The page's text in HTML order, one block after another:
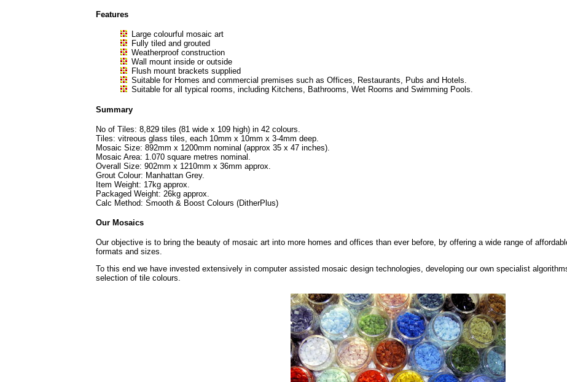
Features
Large colourful mosaic art
Fully tiled and grouted
Weatherproof construction
Wall mount inside or outside
Flush mount brackets supplied
Suitable for Homes and commercial premises such as Offices, Restaurants, Pubs and Hotels.
Suitable for all typical rooms, including Kitchens, Bathrooms, Wet Rooms and Swimming Pools.
Summary
No of Tiles: 8,829 tiles (81 wide x 109 high) in 42 colours.
Tiles: vitreous glass tiles, each 10mm x 10mm x 3-4mm deep.
Mosaic Size: 892mm x 1200mm nominal (approx 35 x 47 inches).
Mosaic Area: 1.070 square metres nominal.
Overall Size: 902mm x 1210mm x 36mm approx.
Grout Colour: Manhattan Grey.
Item Weight: 17kg approx.
Packaged Weight: 26kg approx.
Calc Method: Smooth & Boost Colours (DitherPlus)
Our Mosaics
Our objective is to bring the beauty of mosaic art into more homes and offices than ever before, by offering a wide range of
formats and sizes.
To this end we have invested extensively in computer assisted mosaic design technologies, developing our own specialist
selection of tile colours.